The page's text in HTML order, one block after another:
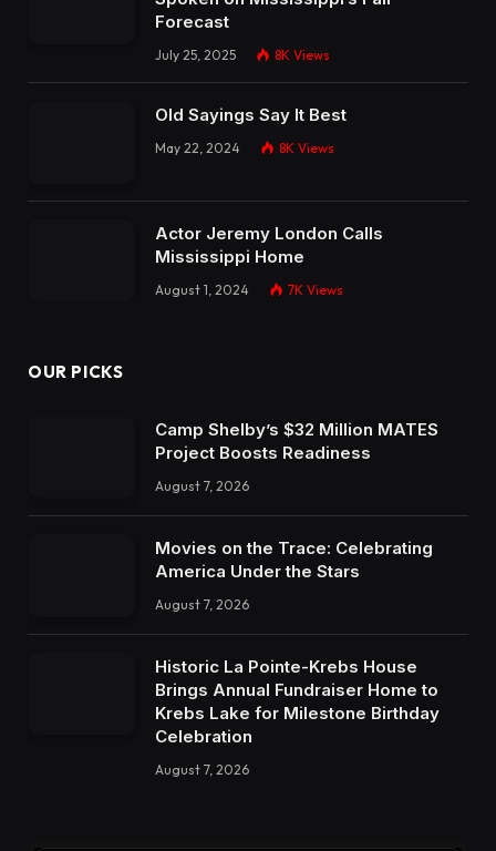
Forecast
July 25, 2025 8K Views
Old Sayings Say It Best
May 22, 2024 8K Views
Actor Jeremy London Calls
Mississippi Home
August 1, 2024 7K Views
OUR PICKS
Camp Shelby’s $32 Million MATES
Project Boosts Readiness
August 7, 2026
Movies on the Trace: Celebrating
America Under the Stars
August 7, 2026
Historic La Pointe-Krebs House
Brings Annual Fundraiser Home to
Krebs Lake for Milestone Birthday
Celebration
August 7, 2026